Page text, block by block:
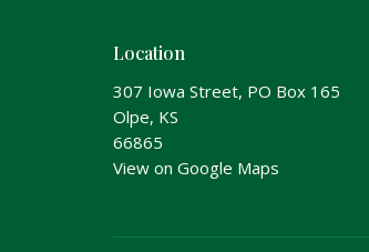
Location
307 Iowa Street, PO Box 165
Olpe, KS
66865
View on Google Maps